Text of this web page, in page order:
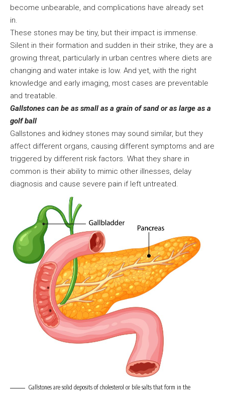
become unbearable, and complications have already set
in.
These stones may be tiny, but their impact is immense.
Silent in their formation and sudden in their strike, they are a
growing threat, particularly in urban centres where diets are
changing and water intake is low. And yet, with the right
knowledge and early imaging, most cases are preventable
and treatable.
Gallstones can be as small as a grain of sand or as large as a
golf ball
Gallstones and kidney stones may sound similar, but they
affect different organs, causing different symptoms and are
triggered by different risk factors. What they share in
common is their ability to mimic other illnesses, delay
diagnosis and cause severe pain if left untreated.
Gallstones are solid deposits of cholesterol or bile salts that form in the